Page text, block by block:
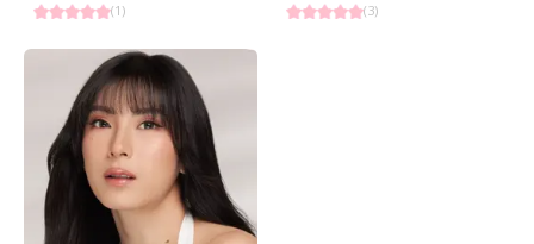
(1 ) (3)